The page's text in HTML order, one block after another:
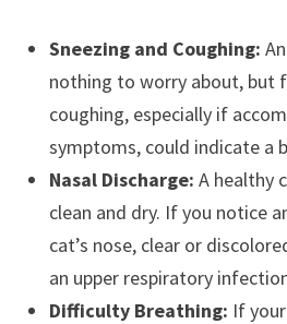
Sneezing and Coughing:
nothing to worry about, but
coughing, especially if
symptoms, could indicate a
Nasal Discharge: A healthy
clean and dry. If you notice
cat’s nose, clear or
an upper respiratory
Difficulty Breathing: If